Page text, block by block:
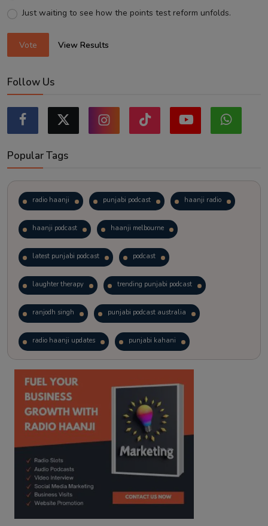
Just waiting to see how the points test reform unfolds.
Vote View Results
Follow Us
Popular Tags
radio haanji punjabi podcast haanji radio
haanji podcast haanji melbourne
latest punjabi podcast podcast
laughter therapy trending punjabi podcast
ranjodh singh punjabi podcast australia
radio haanji updates punjabi kahani
kitaab kahani punjabi story